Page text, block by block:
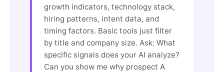
growth indicators, technology stack,
hiring patterns, intent data, and
timing factors. Basic tools just filter
by title and company size. Ask: What
specific signals does your AI analyze?
Can you show me why prospect A